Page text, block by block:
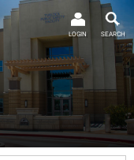
SEARCH
LOGIN